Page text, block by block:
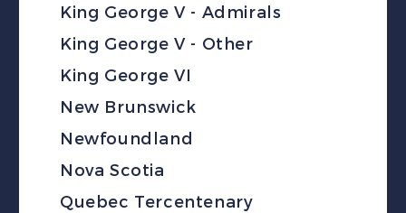
King George V - Admirals
King George V - Other
King George VI
New Brunswick
Newfoundland
Nova Scotia
Quebec Tercentenary